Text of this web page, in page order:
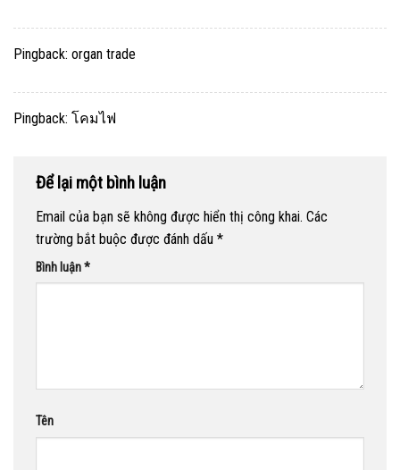
Pingback: organ trade
Pingback: โคมไฟ
Để lại một bình luận
Email của bạn sẽ không được hiển thị công khai. Các
trường bắt buộc được đánh dấu *
Bình luận*
Tên